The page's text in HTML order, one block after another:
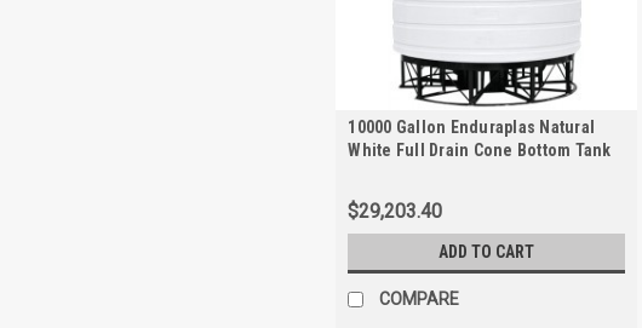
10000 Gallon Enduraplas Natural
White Full Drain Cone Bottom Tank
$29,203.40
ADD TO CART
COMPARE